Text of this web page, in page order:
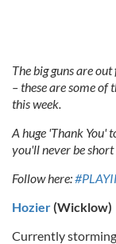
The big guns are
– these are some of
this week.
A huge 'Thank You'
you'll never be
Follow here:
Hozier(Wicklow)
Currently